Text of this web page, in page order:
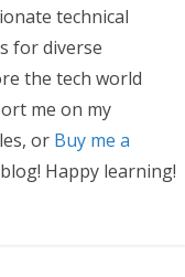
technical
for diverse
the tech world
me on my
or Buy me a
Happy learning!